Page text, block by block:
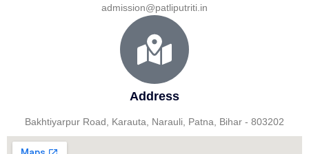
admission@patliputriti.in
Address
Bakhtiyarpur Road, Karauta, Narauli, Patna, Bihar - 803202